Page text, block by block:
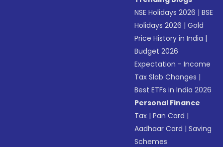
NSE Holidays 2026 |BSE
Holidays 2026 |Gold
Price History in India |
Budget 2026
Expectation - Income
Tax Slab Changes |
Best ETFs in India 2026
Personal Finance
Tax |Pan Card |
Aadhaar Card |Saving
Schemes